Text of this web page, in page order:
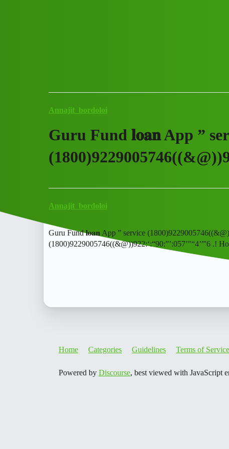
Annajit_bordoloi
Guru Fund 𝐥𝐨𝐚𝐧 App ”
Annajit_bordoloi
Guru Fund 𝐥𝐨𝐚𝐧 App ” service
(1800)9229005746((&@))922:‘:“90:”’:057’"“4’”'6 .!
Home Categories Guidelines Terms of Service
Powered by Discourse, best viewed with JavaScript